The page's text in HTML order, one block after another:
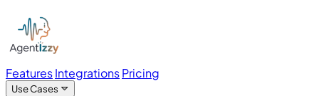
FeaturesIntegrationsPricing
Use Cases